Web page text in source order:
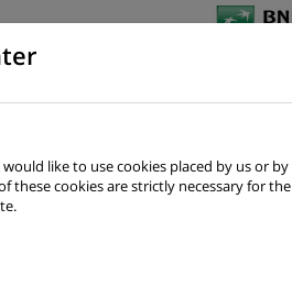
like to use cookies placed by us or by
these cookies are strictly necessary for the